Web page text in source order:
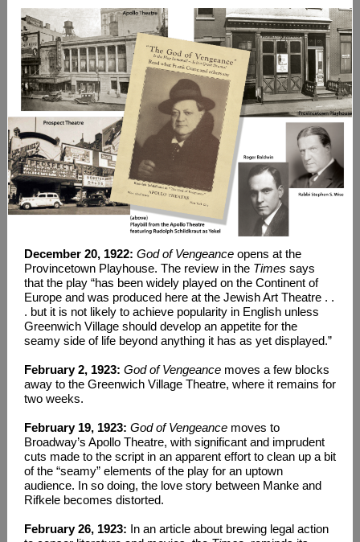
December 20, 1922: God of Vengeance opens at the
Provincetown Playhouse. The review in the Times says
that the play “has been widely played on the Continent of
Europe and was produced here at the Jewish Art Theatre . .
. but it is not likely to achieve popularity in English unless
Greenwich Village should develop an appetite for the
seamy side of life beyond anything it has as yet displayed.”
February 2, 1923: God of Vengeance moves a few blocks
away to the Greenwich Village Theatre, where it remains for
two weeks.
February 19, 1923: God of Vengeance moves to
Broadway’s Apollo Theatre, with significant and imprudent
cuts made to the script in an apparent effort to clean up a bit
of the “seamy” elements of the play for an uptown
audience. In so doing, the love story between Manke and
Rifkele becomes distorted.
February 26, 1923: In an article about brewing legal action